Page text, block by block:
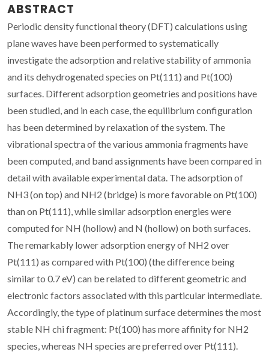
ABSTRACT
Periodic density functional theory (DFT) calculations using
plane waves have been performed to systematically
investigate the adsorption and relative stability of ammonia
and its dehydrogenated species on Pt(111) and Pt(100)
surfaces. Different adsorption geometries and positions have
been studied, and in each case, the equilibrium configuration
has been determined by relaxation of the system. The
vibrational spectra of the various ammonia fragments have
been computed, and band assignments have been compared in
detail with available experimental data. The adsorption of
NH3 (on top) and NH2 (bridge) is more favorable on Pt(100)
than on Pt(111), while similar adsorption energies were
computed for NH (hollow) and N (hollow) on both surfaces.
The remarkably lower adsorption energy of NH2 over
Pt(111) as compared with Pt(100) (the difference being
similar to 0.7 eV) can be related to different geometric and
electronic factors associated with this particular intermediate.
Accordingly, the type of platinum surface determines the most
stable NH chi fragment: Pt(100) has more affinity for NH2
species, whereas NH species are preferred over Pt(111).